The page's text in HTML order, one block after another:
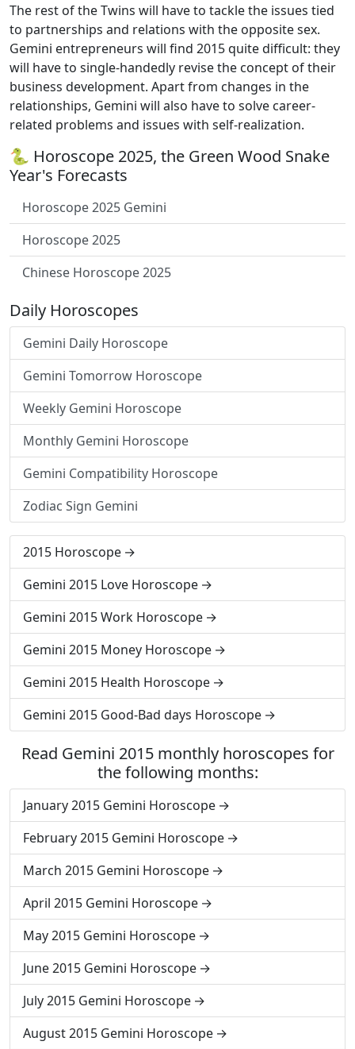
The rest of the Twins will have to tackle the issues tied
to partnerships and relations with the opposite sex.
Gemini entrepreneurs will find 2015 quite difficult: they
will have to single-handedly revise the concept of their
business development. Apart from changes in the
relationships, Gemini will also have to solve career-
related problems and issues with self-realization.
🐍 Horoscope 2025, the Green Wood Snake
Year's Forecasts
Horoscope 2025 Gemini
Horoscope 2025
Chinese Horoscope 2025
Daily Horoscopes
Gemini Daily Horoscope
Gemini Tomorrow Horoscope
Weekly Gemini Horoscope
Monthly Gemini Horoscope
Gemini Compatibility Horoscope
Zodiac Sign Gemini
2015 Horoscope
Gemini 2015 Love Horoscope
Gemini 2015 Work Horoscope
Gemini 2015 Money Horoscope
Gemini 2015 Health Horoscope
Gemini 2015 Good-Bad days Horoscope
Read Gemini 2015 monthly horoscopes for
the following months:
January 2015 Gemini Horoscope
February 2015 Gemini Horoscope
March 2015 Gemini Horoscope
April 2015 Gemini Horoscope
May 2015 Gemini Horoscope
June 2015 Gemini Horoscope
July 2015 Gemini Horoscope
August 2015 Gemini Horoscope